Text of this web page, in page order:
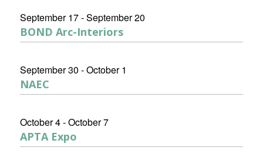
September 17-September 20
BOND Arc-Interiors
September 30 -October 1
NAEC
October 4-October 7
APTA Expo